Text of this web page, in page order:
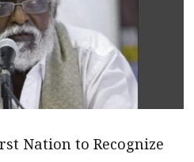
Nation to Recognize